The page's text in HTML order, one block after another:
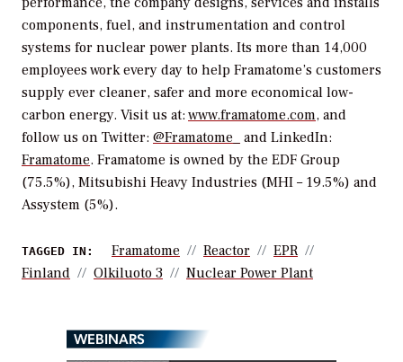
components, fuel, and instrumentation and control
systems for nuclear power plants. Its more than 14,000
employees work every day to help Framatome’s customers
supply ever cleaner, safer and more economical low-
carbon energy. Visit us at: www.framatome.com, and
follow us on Twitter: @Framatome_
and LinkedIn:
Framatome. Framatome is owned by the EDF Group
(75.5%), Mitsubishi Heavy Industries (MHI – 19.5%) and
Assystem (5%).
TAGGED IN: Framatome Reactor
EPR
Finland
Olkiluoto 3 Nuclear Power Plant
WEBINARS